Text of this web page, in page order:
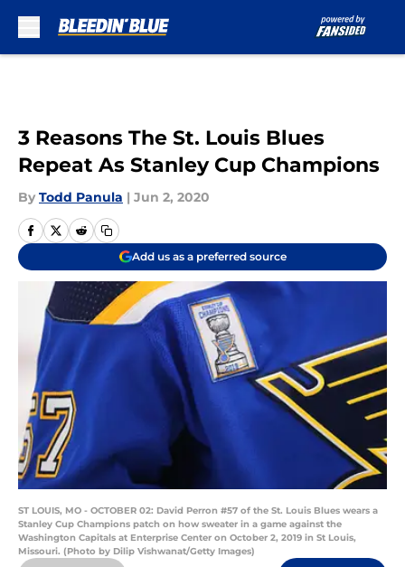
3 Reasons The St. Louis Blues
Repeat As Stanley Cup Champions
By Todd Panula | Jun 2, 2020
Add us as a preferred source
ST LOUIS, MO - OCTOBER 02: David Perron #57 of the St. Louis Blues wears a
Stanley Cup Champions patch on how sweater in a game against the
Washington Capitals at Enterprise Center on October 2, 2019 in St Louis,
Missouri. (Photo by Dilip Vishwanat/Getty Images)